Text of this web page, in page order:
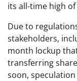
its all-time high
Due to
stakeholders,
month lockup
transferring
soon,